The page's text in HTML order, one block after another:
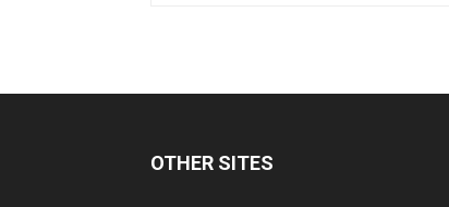
OTHER SITES